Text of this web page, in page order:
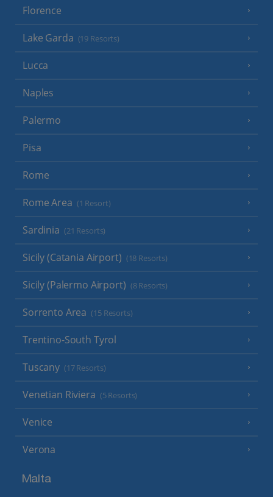
Florence
Lake Garda (19 Resorts)
Lucca
Naples
Palermo
Pisa
Rome
Rome Area (1 Resort)
Sardinia (21 Resorts)
Sicily (Catania Airport) (18 Resorts)
Sicily (Palermo Airport) (8 Resorts)
Sorrento Area (15 Resorts)
Trentino-South Tyrol
Tuscany (17 Resorts)
Venetian Riviera (5 Resorts)
Venice
Verona
Malta